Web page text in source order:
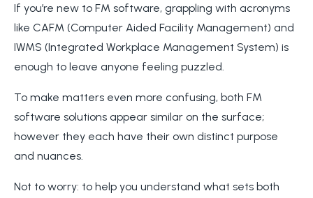
If you’re new to FM software, grappling with acronyms
like CAFM (Computer Aided Facility Management) and
IWMS (Integrated Workplace Management System) is
enough to leave anyone feeling puzzled.
To make matters even more confusing, both FM
software solutions appear similar on the surface;
however they each have their own distinct purpose
and nuances.
Not to worry: to help you understand what sets both